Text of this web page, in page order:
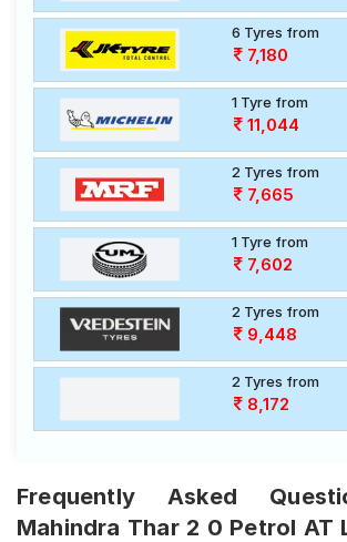
6 Tyres from
7,180
1 Tyre from
11,044
2 Tyres from
7,665
1 Tyre from
7,602
2 Tyres from
9,448
2 Tyres from
8,172
Frequently Asked
Mahindra Thar 2 0 Petrol AT